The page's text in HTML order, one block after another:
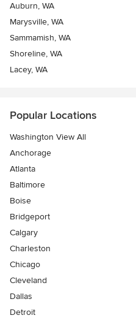
Auburn, WA
Marysville, WA
Sammamish, WA
Shoreline, WA
Lacey, WA
Popular Locations
Washington View All
Anchorage
Atlanta
Baltimore
Boise
Bridgeport
Calgary
Charleston
Chicago
Cleveland
Dallas
Detroit